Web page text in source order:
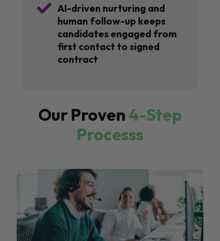
 AI-driven nurturing and
human follow-up keeps
candidates engaged from
first contact to signed
contract
Our Proven4-Step
Processs